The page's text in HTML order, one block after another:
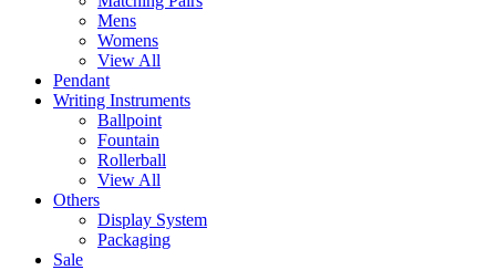
Mens
Womens
View All
Pendant
Writing Instruments
Ballpoint
Fountain
Rollerball
View All
Others
Display System
Packaging
Sale